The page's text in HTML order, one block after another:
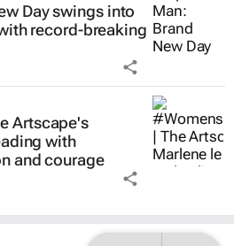
Dayswings into
record-breaking
Artscape's
with
and courage